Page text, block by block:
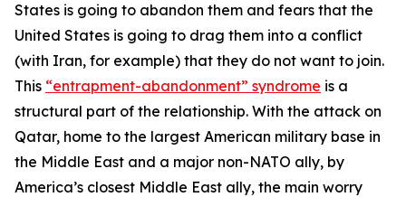
States is going to abandon them and fears that the
United States is going to drag them into a conflict
(with Iran, for example) that they do not want to join.
This “entrapment-abandonment” syndrome is a
structural part of the relationship. With the attack on
Qatar, home to the largest American military base in
the Middle East and a major non-NATO ally, by
America’s closest Middle East ally, the main worry